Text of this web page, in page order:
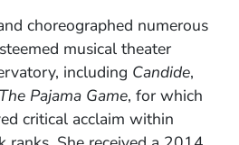
choreographed numerous
musical theater
including Candide,
The Pajama Game, for which
critical acclaim within